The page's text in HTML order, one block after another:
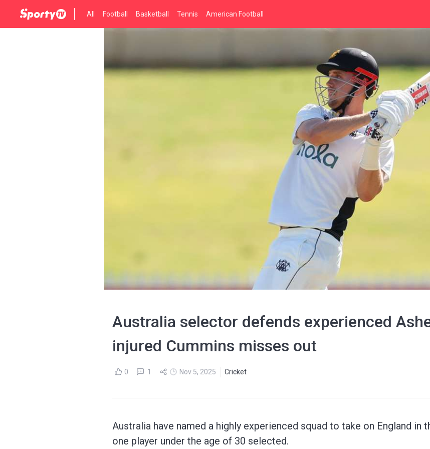
All Football Basketball Tennis American Football
Australia selector defends experienced
injured Cummins misses out
0 1 Nov 5, 2025 Cricket
Australia have named a highly experienced squad to take on England in
one player under the age of 30 selected.